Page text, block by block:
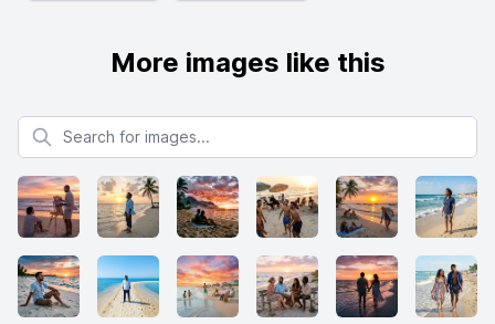
More images like this
Search for images